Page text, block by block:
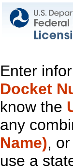
Enter
Docket
know the
any
Name), or
use a